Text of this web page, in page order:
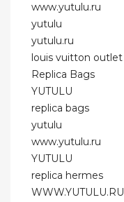
www.yutulu.ru
yutulu
yutulu.ru
louis vuitton outlet
Replica Bags
YUTULU
replica bags
yutulu
www.yutulu.ru
YUTULU
replica hermes
WWW.YUTULU.RU